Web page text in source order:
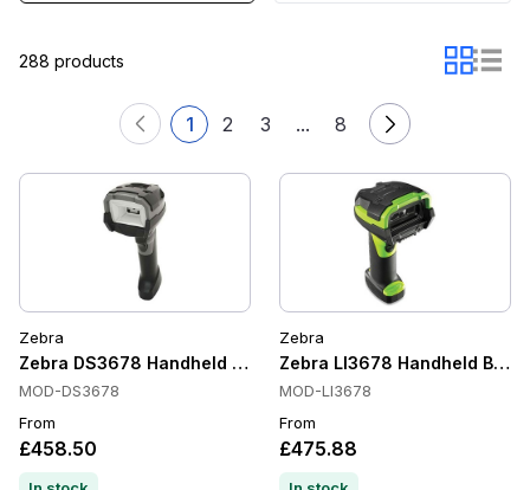
288 products
1 2 3 ... 8
Zebra
Zebra DS3678 Handheld Barcode Scanners, 1D/2D,
MOD-DS3678
From
£458.50
Zebra
Zebra LI3678 Handheld
MOD-LI3678
From
£475.88